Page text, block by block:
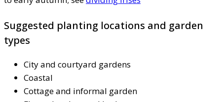
Suggested planting locations and garden
types
City and courtyard gardens
Coastal
Cottage and informal garden